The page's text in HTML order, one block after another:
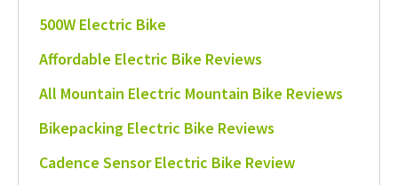
500W Electric Bike
Affordable Electric Bike Reviews
All Mountain Electric Mountain Bike Reviews
Bikepacking Electric Bike Reviews
Cadence Sensor Electric Bike Review